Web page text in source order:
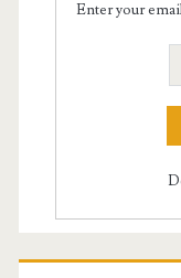
Enter your